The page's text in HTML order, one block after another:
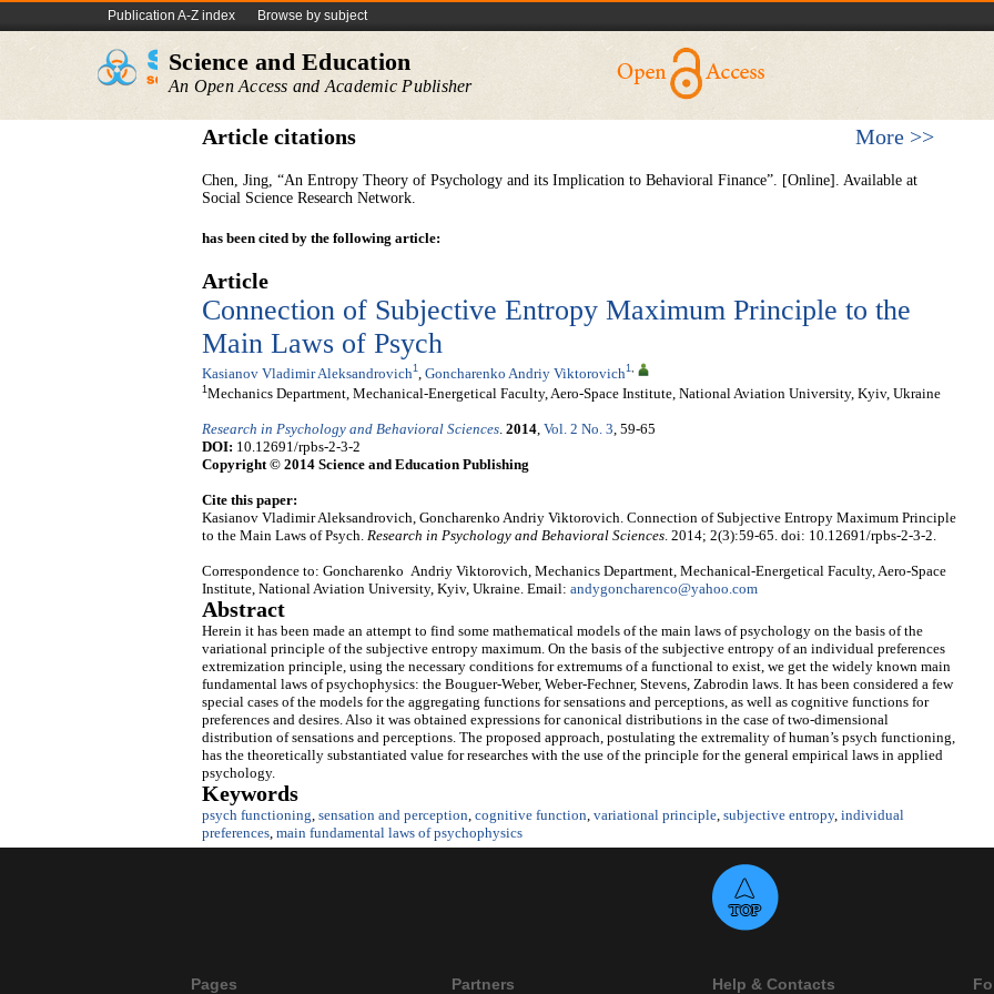
Publication A-Z index Browse by subject
Science and Education
An Open Access and Academic Publisher
Article citations More >>
Chen, Jing, “An Entropy Theory of Psychology and its Implication to Behavioral Finance”. [Online]. Available at
Social Science Research Network.
has been cited by the following article:
Article
Connection of Subjective Entropy Maximum Principle to the
Main Laws of Psych
Kasianov Vladimir Aleksandrovich1 Goncharenko Andriy Viktorovich1,
1 Mechanics Department, Mechanical-Energetical Faculty, Aero-Space Institute, National Aviation University, Kyiv, Ukraine
Research in Psychology and Behavioral Sciences. 2014, Vol. 2 No. 3, 59-65
DOI: 10.12691/rpbs-2-3-2
Copyright © 2014 Science and Education Publishing
Cite this paper:
Kasianov Vladimir Aleksandrovich, Goncharenko Andriy Viktorovich. Connection of Subjective Entropy Maximum Principle
to the Main Laws of Psych. Research in Psychology and Behavioral Sciences. 2014; 2(3):59-65. doi: 10.12691/rpbs-2-3-2.
Correspondence to: Goncharenko Andriy Viktorovich, Mechanics Department, Mechanical-Energetical Faculty, Aero-Space
Institute, National Aviation University, Kyiv, Ukraine. Email: andygoncharenco@yahoo.com
Abstract
Herein it has been made an attempt to find some mathematical models of the main laws of psychology on the basis of the
variational principle of the subjective entropy maximum. On the basis of the subjective entropy of an individual preferences
extremization principle, using the necessary conditions for extremums of a functional to exist, we get the widely known main
fundamental laws of psychophysics: the Bouguer-Weber, Weber-Fechner, Stevens, Zabrodin laws. It has been considered a few
special cases of the models for the aggregating functions for sensations and perceptions, as well as cognitive functions for
preferences and desires. Also it was obtained expressions for canonical distributions in the case of two-dimensional
distribution of sensations and perceptions. The proposed approach, postulating the extremality of human’s psych functioning,
has the theoretically substantiated value for researches with the use of the principle for the general empirical laws in applied
psychology.
Keywords
psych functioning, sensation and perception, cognitive function, variational principle, subjective entropy, individual
preferences, main fundamental laws of psychophysics
Pages Partners Help & Contacts